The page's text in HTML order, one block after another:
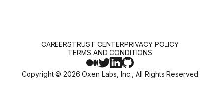
Copyright © 2026 Oxen Labs, Inc., All Rights Reserved
CAREERSTRUST CENTERPRIVACY POLICY
TERMS AND CONDITIONS